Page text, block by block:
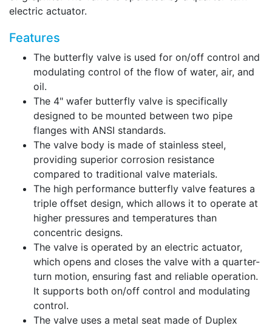
electric actuator.
Features
The butterfly valve is used for on/off control and
modulating control of the flow of water, air, and
oil.
The 4" wafer butterfly valve is specifically
designed to be mounted between two pipe
flanges with ANSI standards.
The valve body is made of stainless steel,
providing superior corrosion resistance
compared to traditional valve materials.
The high performance butterfly valve features a
triple offset design, which allows it to operate at
higher pressures and temperatures than
concentric designs.
The valve is operated by an electric actuator,
which opens and closes the valve with a quarter-
turn motion, ensuring fast and reliable operation.
It supports both on/off control and modulating
control.
The valve uses a metal seat made of Duplex